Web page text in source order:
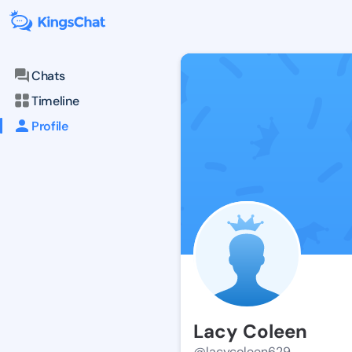
Chats
Timeline
Profile
Lacy Coleen